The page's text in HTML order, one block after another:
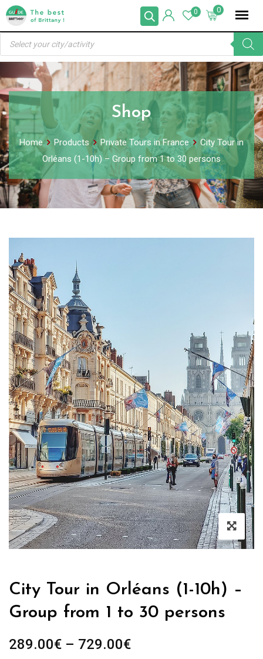
Skip
content
0
0
Products
search
Shop
Home Products Private Tours in France
City Tour in
Orléans (1-10h) – Group from 1 to 30 persons
City Tour in Orléans (1-10h) –
Group from 1 to 30 persons
289.00€ – 729.00€